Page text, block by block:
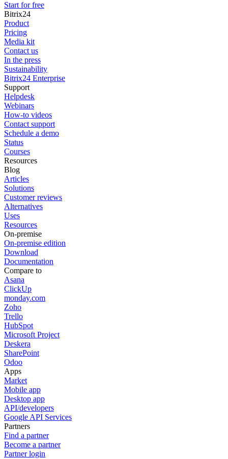
Start for free
Bitrix24
Product
Pricing
Media kit
Contact us
In the press
Sustainability
Bitrix24 Enterprise
Support
Helpdesk
Webinars
How-to videos
Contact support
Schedule a demo
Status
Courses
Resources
Blog
Articles
Solutions
Customer reviews
Alternatives
Uses
Resources
On-premise
On-premise edition
Download
Documentation
Compare to
Asana
ClickUp
monday.com
Zoho
Trello
HubSpot
Microsoft Project
Deskera
SharePoint
Odoo
Apps
Market
Mobile app
Desktop app
API/developers
Google API Services
Partners
Find a partner
Become a partner
Partner login